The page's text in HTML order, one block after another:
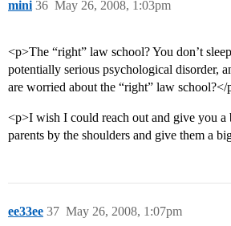
81      6.0%    Erskine College
83      5.8%    University of
84      5.8%    Drew University
85      5.8%    Wake Forest
86      5.8%    Tougaloo
88      5.7%    Chatham College
89      5.7%    Cooper Union<br>
90      5.7%    Alfred University,
93      5.6%    Colgate
95      5.4%    Bucknell
mini May 26, 2008, 1:03pm
36
<p>The “right” law school? You don’t
potentially serious psychological disorder,
are worried about the “right” law school?</
<p>I wish I could reach out and give you a
parents by the shoulders and give them a
ee33ee May 26, 2008, 1:07pm
37